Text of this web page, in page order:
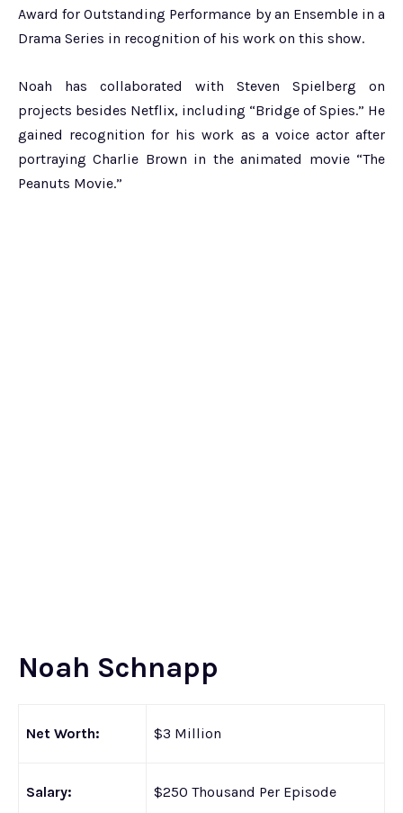
Award for Outstanding Performance by an Ensemble in a
Drama Series in recognition of his work on this show.
Noah has collaborated with Steven Spielberg on
projects besides Netflix, including “Bridge of Spies.” He
gained recognition for his work as a voice actor after
portraying Charlie Brown in the animated movie “The
Peanuts Movie.”
Noah Schnapp
Net Worth: $3 Million
Salary: $250 Thousand Per Episode